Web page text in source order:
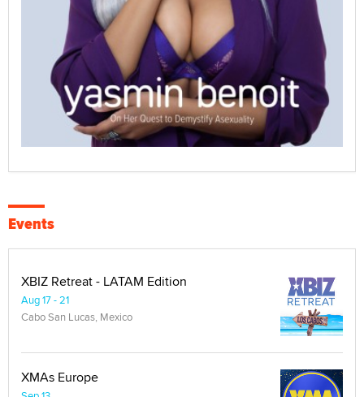
Events
XBIZ Retreat - LATAM Edition
Aug 17 - 21
Cabo San Lucas, Mexico
XMAs Europe